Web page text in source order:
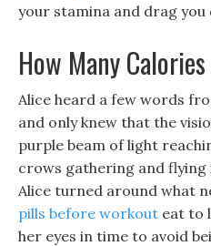
your stamina and drag you
How Many
Alice heard a few words
and only knew that the
purple beam of light
crows gathering and flying
Alice turned around what
pills before workout eat to
her eyes in time to avoid